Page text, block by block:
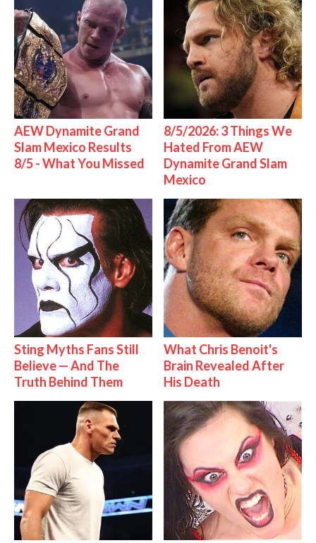
AEW Dynamite Grand
Slam Mexico Results
8/5 - What You Missed
8/5/2026: 3 Things We
Hated From AEW
Dynamite Grand Slam
Mexico
Sting Myths Fans Still
Believe — And The
Truth Behind Them
What Chris Benoit's
Brain Revealed After
His Death